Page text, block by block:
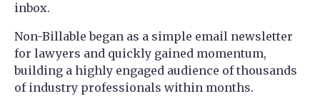
inbox.
Non-Billable began as a simple email newsletter
for lawyers and quickly gained momentum,
building a highly engaged audience of thousands
of industry professionals within months.